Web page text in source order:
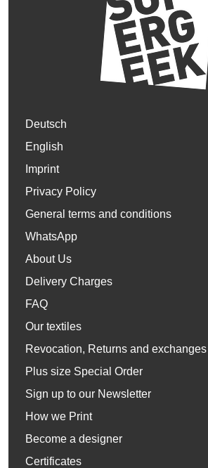
Deutsch
English
Imprint
Privacy Policy
General terms and conditions
WhatsApp
About Us
Delivery Charges
FAQ
Our textiles
Revocation, Returns and exchanges
Plus size Special Order
Sign up to our Newsletter
How we Print
Become a designer
Certificates